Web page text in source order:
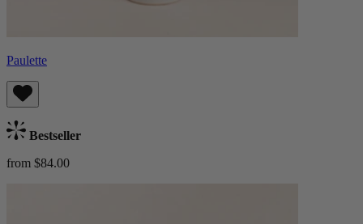
Paulette
Bestseller
from $84.00